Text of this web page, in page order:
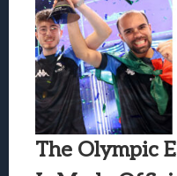
The Olympic